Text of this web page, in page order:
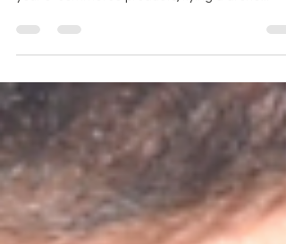
your e-commerce products, flying a drone...